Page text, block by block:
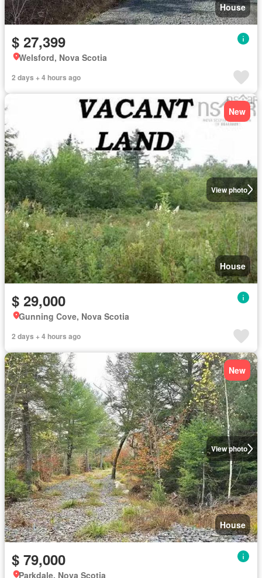
House
$ 27,399
Welsford, Nova Scotia
2 days + 4 hours ago
View photo
New
House
$ 29,000
Gunning Cove, Nova Scotia
2 days + 4 hours ago
View photo
New
House
$ 79,000
Parkdale, Nova Scotia